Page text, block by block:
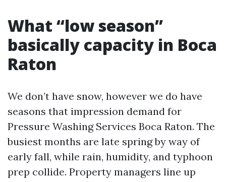
What “low season”
basically capacity in Boca
Raton
We don’t have snow, however we do have
seasons that impression demand for
Pressure Washing Services Boca Raton. The
busiest months are late spring by way of
early fall, while rain, humidity, and typhoon
prep collide. Property managers line up